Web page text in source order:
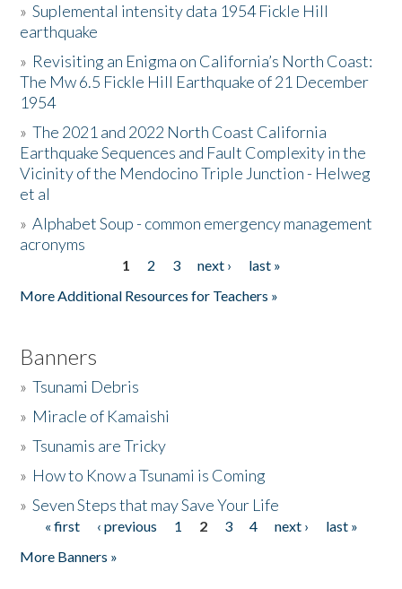
The Story & Student Exchange
Resources
Donate
»Suplemental intensity data 1954 Fickle Hill
earthquake
» Revisiting an Enigma on California’s North Coast:
The Mw 6.5 Fickle Hill Earthquake of 21 December
1954
»The 2021 and 2022 North Coast California
Earthquake Sequences and Fault Complexity in the
Vicinity of the Mendocino Triple Junction - Helweg
et al
»Alphabet Soup - common emergency management
acronyms
1 2 3 next ›
last »
More Additional Resources for Teachers »
Banners
»Tsunami Debris
» Miracle of Kamaishi
»Tsunamis are Tricky
» How to Know a Tsunami is Coming
»Seven Steps that may Save Your Life
Pages
« first ‹ previous 1 2 3 4 next ›
last »
More Banners »